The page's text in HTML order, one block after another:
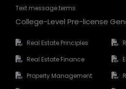
Text message terms
College-Level Pre-license
Real Estate Principles
Real Estate Finance
Property Management